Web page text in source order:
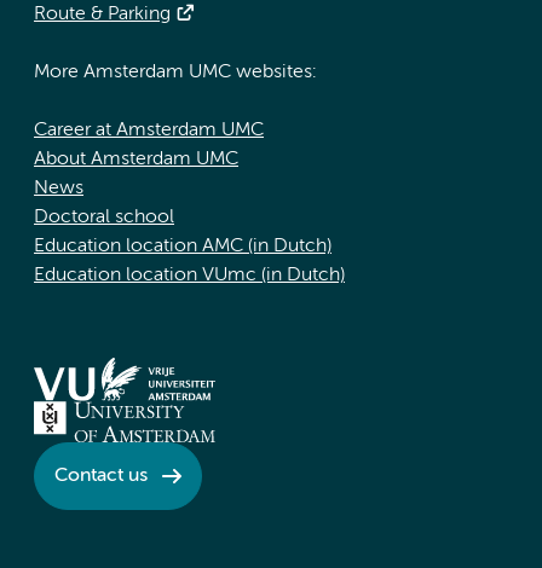
Route & Parking
More Amsterdam UMC websites:
Career at Amsterdam UMC
About Amsterdam UMC
News
Doctoral school
Education location AMC (in Dutch)
Education location VUmc (in Dutch)
Contact us